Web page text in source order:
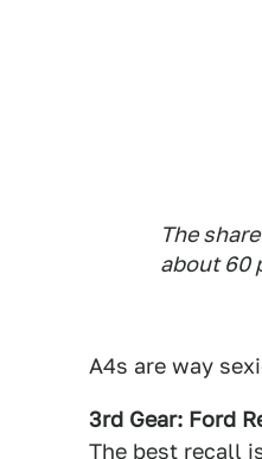
The
about 60
A4s are way
3rd Gear: Ford
The best recall